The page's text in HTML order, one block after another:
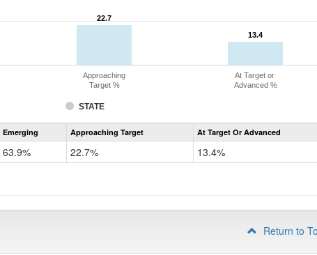
22.7
22.7
13.4
13.4
STATE
Approaching
Target %
At Target or
Advanced %
Assessment
CoAlt
Grade
Emerging Approaching Target At Target Or Advanced
63.9% 22.7% 13.4%
Return to